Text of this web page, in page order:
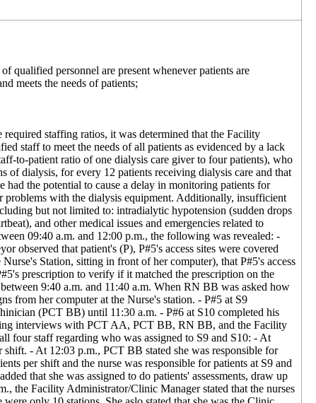
qualified personnel are present whenever patients are
meets the needs of patients;
staffing ratios, it was determined that the Facility
staff to meet the needs of all patients as evidenced by a lack
to-patient ratio of one dialysis care giver to four patients), who
of dialysis, for every 12 patients receiving dialysis care and that
had the potential to cause a delay in monitoring patients for
problems with the dialysis equipment. Additionally, insufficient
but not limited to: intradialytic hypotension (sudden drops
and other medical issues and emergencies related to
09:40 a.m. and 12:00 p.m., the following was revealed: -
observed that patient's (P), P#5's access sites were covered
Station, sitting in front of her computer), that P#5's access
prescription to verify if it matched the prescription on the
9:40 a.m. and 11:40 a.m. When RN BB was asked how
from her computer at the Nurse's station. - P#5 at S9
(PCT BB) until 11:30 a.m. - P#6 at S10 completed his
interviews with PCT AA, PCT BB, RN BB, and the Facility
four staff regarding who was assigned to S9 and S10: - At
shift. - At 12:03 p.m., PCT BB stated she was responsible for
per shift and the nurse was responsible for patients at S9 and
that she was assigned to do patients' assessments, draw up
the Facility Administrator/Clinic Manager stated that the nurses